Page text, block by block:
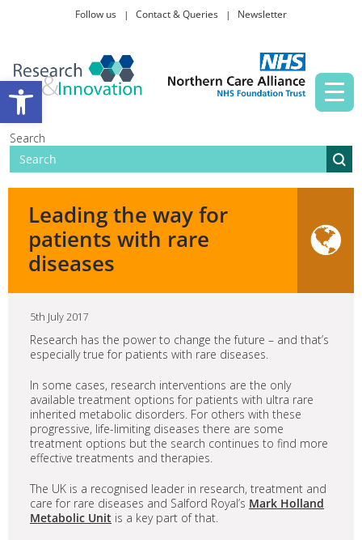
Open toolbar
Follow us Contact & Queries Newsletter
Search
Taking part in research
Leading the way for
patients with rare
diseases
5th July 2017
Research has the power to change the future – and that’s
especially true for patients with rare diseases.
In some cases, research interventions are the only
available treatment options for patients with ultra rare
inherited metabolic disorders. For others with these
progressive, life-limiting diseases there are some
treatment options but the search continues to find more
effective treatments and therapies.
The UK is a recognised leader in research, treatment and
care for rare diseases and Salford Royal’s Mark Holland
Metabolic Unit is a key part of that.